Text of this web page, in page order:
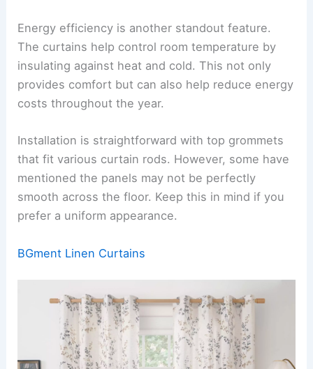
Energy efficiency is another standout feature.
The curtains help control room temperature by
insulating against heat and cold. This not only
provides comfort but can also help reduce energy
costs throughout the year.
Installation is straightforward with top grommets
that fit various curtain rods. However, some have
mentioned the panels may not be perfectly
smooth across the floor. Keep this in mind if you
prefer a uniform appearance.
BGment Linen Curtains